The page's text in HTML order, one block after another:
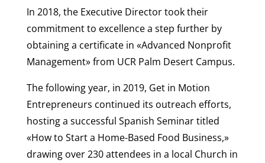
In 2018, the Executive Director took their
commitment to excellence a step further by
obtaining a certificate in «Advanced Nonprofit
Management» from UCR Palm Desert Campus.
The following year, in 2019, Get in Motion
Entrepreneurs continued its outreach efforts,
hosting a successful Spanish Seminar titled
«How to Start a Home-Based Food Business,»
drawing over 230 attendees in a local Church in